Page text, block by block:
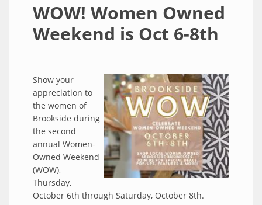
WOW! Women Owned
Weekend is Oct 6-8th
Show your
appreciation to
the women of
Brookside during
the second
annual Women-
Owned Weekend
(WOW),
Thursday,
October 6th through Saturday, October 8th.